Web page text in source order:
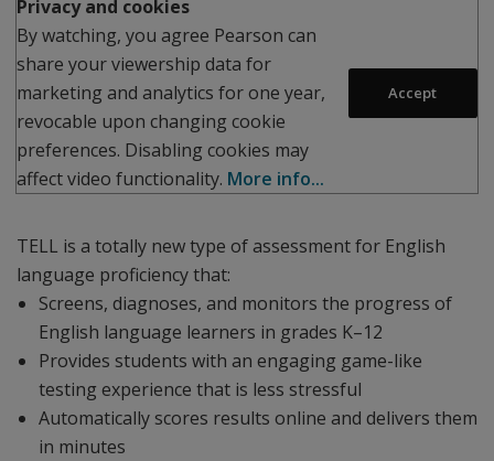
Privacy and cookies
By watching, you agree Pearson can
share your viewership data for
marketing and analytics for one year,
revocable upon changing cookie
preferences. Disabling cookies may
affect video functionality. More info...
Accept
TELL is a totally new type of assessment for English
language proficiency that:
Screens, diagnoses, and monitors the progress of
English language learners in grades K–12
Provides students with an engaging game-like
testing experience that is less stressful
Automatically scores results online and delivers them
in minutes